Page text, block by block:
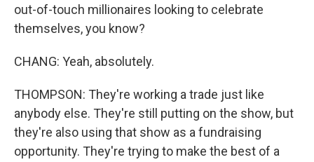
out-of-touch millionaires looking to celebrate
themselves, you know?
CHANG: Yeah, absolutely.
THOMPSON: They're working a trade just like
anybody else. They're still putting on the show, but
they're also using that show as a fundraising
opportunity. They're trying to make the best of a